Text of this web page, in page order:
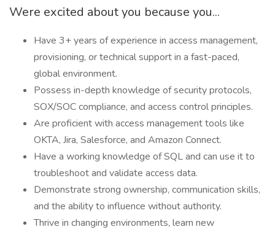
Were excited about you because you...
Have 3+ years of experience in access management,
provisioning, or technical support in a fast-paced,
global environment.
Possess in-depth knowledge of security protocols,
SOX/SOC compliance, and access control principles.
Are proficient with access management tools like
OKTA, Jira, Salesforce, and Amazon Connect.
Have a working knowledge of SQL and can use it to
troubleshoot and validate access data.
Demonstrate strong ownership, communication skills,
and the ability to influence without authority.
Thrive in changing environments, learn new